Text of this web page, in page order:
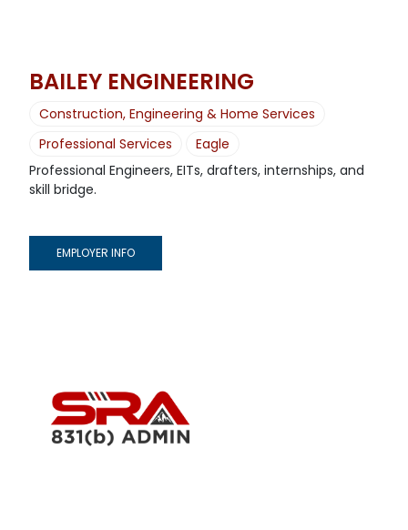
BAILEY ENGINEERING
Construction, Engineering & Home Services
Professional Services
Eagle
Professional Engineers, EITs, drafters, internships, and
skill bridge.
EMPLOYER INFO